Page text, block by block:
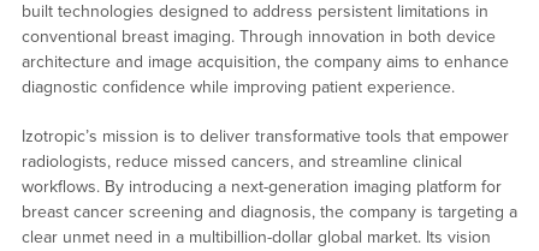
built technologies designed to address persistent limitations in
conventional breast imaging. Through innovation in both device
architecture and image acquisition, the company aims to enhance
diagnostic confidence while improving patient experience.
Izotropic’s mission is to deliver transformative tools that empower
radiologists, reduce missed cancers, and streamline clinical
workflows. By introducing a next-generation imaging platform for
breast cancer screening and diagnosis, the company is targeting a
clear unmet need in a multibillion-dollar global market. Its vision